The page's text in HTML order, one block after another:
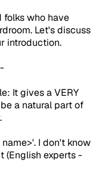
folks who have
Let's discuss
introduction.
It gives a VERY
a natural part of
I don't know
(English experts -